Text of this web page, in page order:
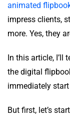
animated
impress clients,
more. Yes, they
In this article,
the digital
immediately
But first, let’s